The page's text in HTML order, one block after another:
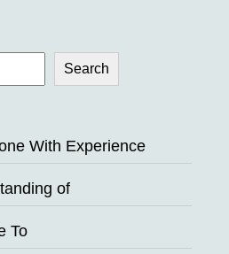
Search
With Experience
of
To